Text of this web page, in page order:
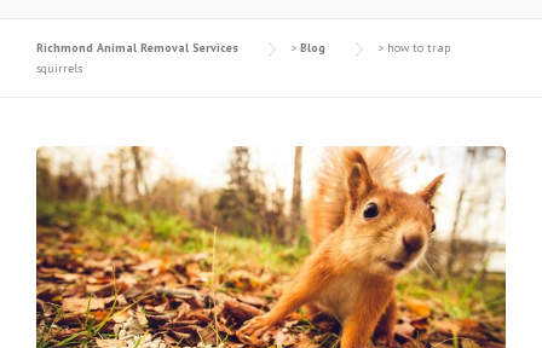
Richmond Animal Removal Services > Blog > how to trap
squirrels